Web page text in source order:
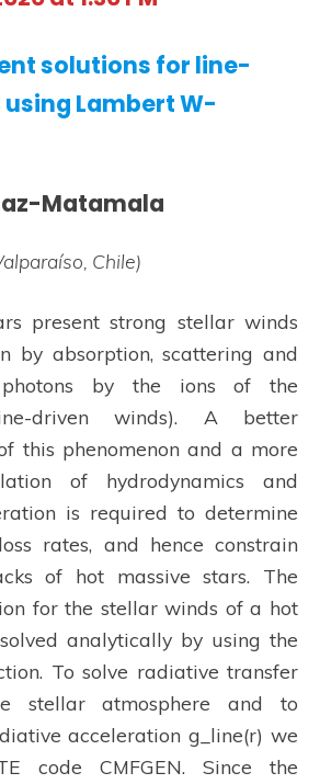
solutions for line-
Lambert W-
Matamala
Chile)
present strong stellar winds
by absorption, scattering and
photons by the ions of the
driven winds). A better
this phenomenon and a more
of hydrodynamics and
is required to determine
rates, and hence constrain
of hot massive stars. The
for the stellar winds of a hot
analytically by using the
To solve radiative transfer
stellar atmosphere and to
acceleration g_line(r) we
code CMFGEN. Since the